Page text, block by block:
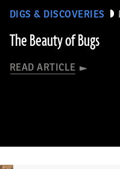
DIGS & DISCOVERIES
The Beauty of Bugs
READ ARTICLE